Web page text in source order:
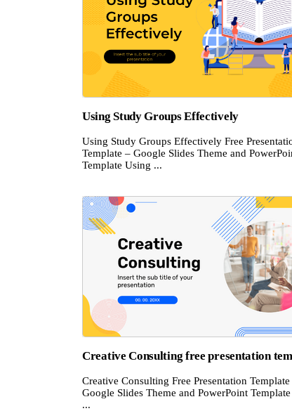
Using Study Groups Effectively
Using Study Groups Effectively Free
Template – Google Slides Theme and
Template Using ...
Creative Consulting free presentation
Creative Consulting Free Presentation Template
Google Slides Theme and PowerPoint
...